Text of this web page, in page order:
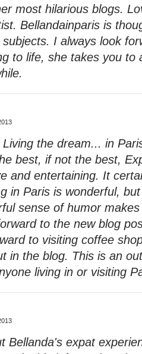
most hilarious blogs.
Bellandainparis is
I always look
to life, she takes you to
Living the dream... in
best, if not the best,
and entertaining. It
in Paris is wonderful,
sense of humor
to the new blog
to visiting coffee
in the blog. This is an
living in or visiting
Bellanda's expat